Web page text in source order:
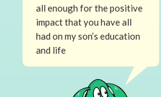
all enough for the positive
impact that you have all
had on my son’s education
and life